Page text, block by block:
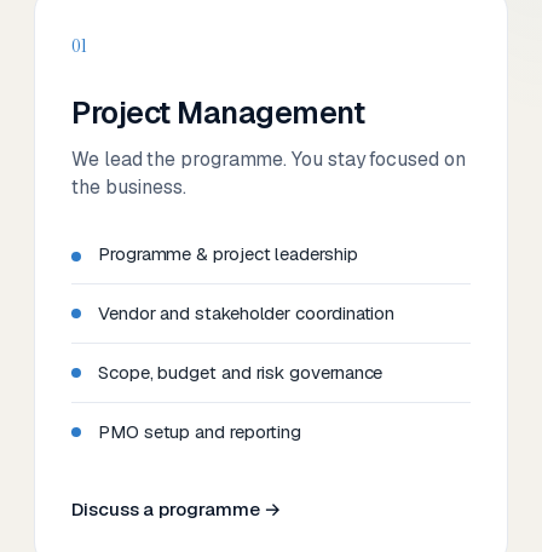
01
Project Management
We lead the programme. You stay focused on
the business.
Programme & project leadership
Vendor and stakeholder coordination
Scope, budget and risk governance
PMO setup and reporting
Discuss a programme →